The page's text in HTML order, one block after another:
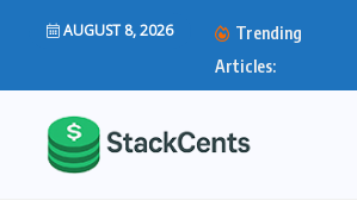
AUGUST 8, 2026
Trending
Articles: